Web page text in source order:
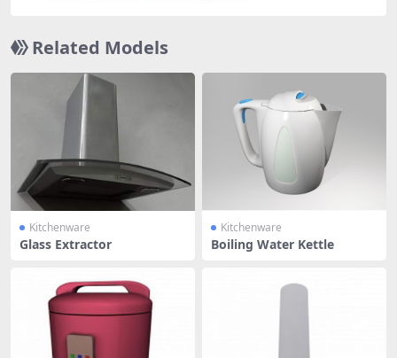
Related Models
Kitchenware
Glass Extractor
Kitchenware
Boiling Water Kettle